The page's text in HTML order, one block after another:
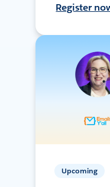
Register
Upcoming